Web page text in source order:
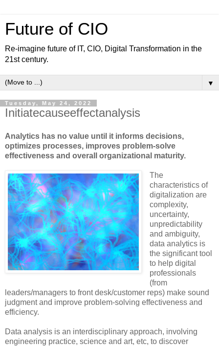
Future of CIO
Re-imagine future of IT, CIO, Digital Transformation in the
21st century.
▼
Tuesday, May 24, 2022
Initiatecauseeffectanalysis
Analytics has no value until it informs decisions,
optimizes processes, improves problem-solve
effectiveness and overall organizational maturity.
The
characteristics of
digitalization are
complexity,
uncertainty,
unpredictability
and ambiguity,
data analytics is
the significant tool
to help digital
professionals
(from
leaders/managers to front desk/customer reps) make sound
judgment and improve problem-solving effectiveness and
efficiency.
Data analysis is an interdisciplinary approach, involving
engineering practice, science and art, etc, to discover